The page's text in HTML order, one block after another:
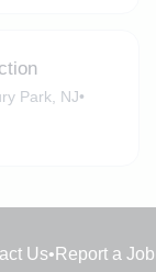
Park, NJ•
Us• Report a Job